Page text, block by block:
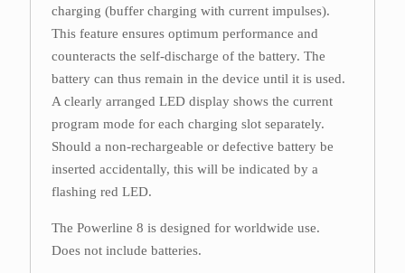
charging (buffer charging with current impulses).
This feature ensures optimum performance and
counteracts the self-discharge of the battery. The
battery can thus remain in the device until it is used.
A clearly arranged LED display shows the current
program mode for each charging slot separately.
Should a non-rechargeable or defective battery be
inserted accidentally, this will be indicated by a
flashing red LED.
The Powerline 8 is designed for worldwide use.
Does not include batteries.